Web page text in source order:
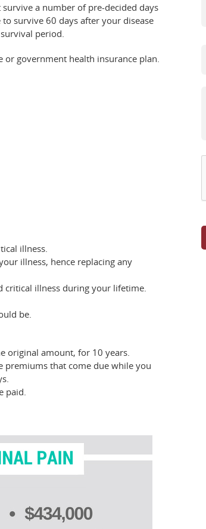
a number of pre-decided days
survive 60 days after your disease
period.
government health insurance plan.
illness.
illness, hence replacing any
critical illness during your lifetime.
be.
original amount, for 10 years.
premiums that come due while you
paid.